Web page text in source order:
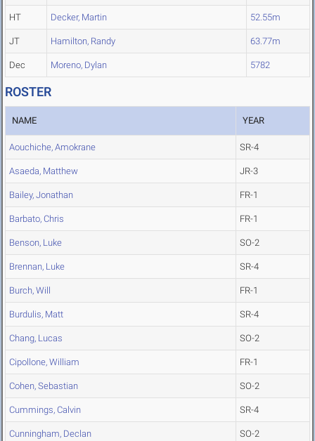
HT Decker, Martin 52.55m
JT Hamilton, Randy 63.77m
Dec Moreno, Dylan 5782
ROSTER
NAME YEAR
Aouchiche, Amokrane SR-4
Asaeda, Matthew JR-3
Bailey, Jonathan FR-1
Barbato, Chris FR-1
Benson, Luke SO-2
Brennan, Luke SR-4
Burch, Will FR-1
Burdulis, Matt SR-4
Chang, Lucas SO-2
Cipollone, William FR-1
Cohen, Sebastian SO-2
Cummings, Calvin SR-4
Cunningham, Declan SO-2